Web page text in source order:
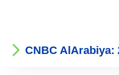
CNBC AlArabiya: